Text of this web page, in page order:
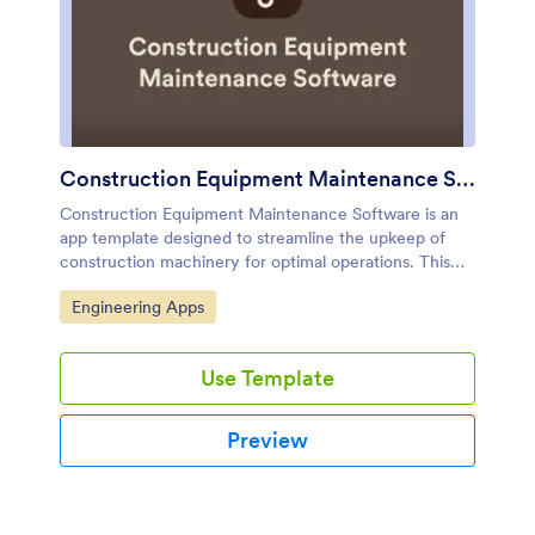
Construction Equipment Maintenance Software
Construction Equipment Maintenance Software is an
app template designed to streamline the upkeep of
construction machinery for optimal operations. This
maintenance, enabling construction companies,
avert unnecessary downtime. It's ideal for those
managing machinery across multiple job sites,
including rental companies, project managers, and
operations leaders seeking to reduce costs and
improve productivity. This dynamic app template
Go to Category:
Engineering Apps
Use Template
Preview